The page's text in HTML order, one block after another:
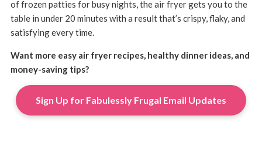
of frozen patties for busy nights, the air fryer gets you to the
table in under 20 minutes with a result that’s crispy, flaky, and
satisfying every time.
Want more easy air fryer recipes, healthy dinner ideas, and
money-saving tips?
Sign Up for Fabulessly Frugal Email Updates